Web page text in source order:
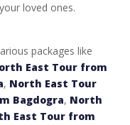
loved ones.
packages like
East Tour from
, North East Tour
Bagdogra, North
East Tour from